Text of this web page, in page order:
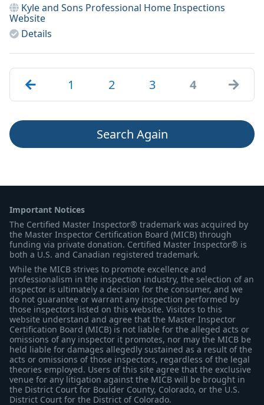
Kyle and Sons Professional Home Inspections
Website
Details
1 2 3 4
Search Again
Important Notices
The Certified Master Inspector® trademark was acquired by
the Master Inspector Certification Board (MICB) through
funding via private donation. Certified Master Inspector® is
both a U.S. and Canadian registered trademark.
While the MICB strives to promote excellence and
professionalism in the inspection industry, the selection of an
inspector is ultimately a decision for the consumer, and we
do not guarantee or warrant any inspection performed by
those inspectors listed on this website. Visitors to this
website understand and agree that the Master Inspector
Certification Board (MICB) is not liable for the alleged acts or
omissions of any inspector it promotes, nor may the MICB be
held liable for damages allegedly sustained as a result of the
acts or omissions of those inspectors, regardless of the legal
theories employed. Users of this site agree that the exclusive
venue for any litigation against the MICB will be brought in
the District Court for Boulder County, Colorado, or the U.S.
District Court for the District of Colorado.